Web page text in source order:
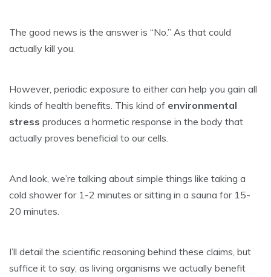
The good news is the answer is “No.” As that could
actually kill you.
However, periodic exposure to either can help you gain all
kinds of health benefits. This kind of environmental
stress produces a hormetic response in the body that
actually proves beneficial to our cells.
And look, we’re talking about simple things like taking a
cold shower for 1-2 minutes or sitting in a sauna for 15-
20 minutes.
I’ll detail the scientific reasoning behind these claims, but
suffice it to say, as living organisms we actually benefit